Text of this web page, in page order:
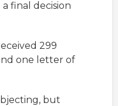
final decision
299
one letter of
but